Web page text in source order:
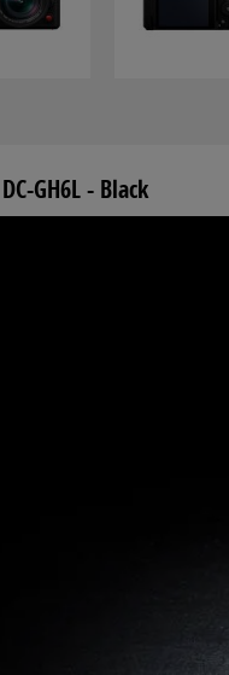
GH6L - Black